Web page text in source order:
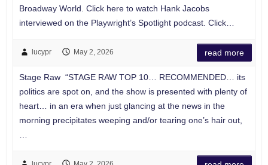
Broadway World. Click here to watch Hank Jacobs
interviewed on the Playwright’s Spotlight podcast. Click…
lucypr May 2, 2026 read more
Stage Raw “STAGE RAW TOP 10… RECOMMENDED… its
politics are spot on, and the show is presented with plenty of
heart… in an era when just glancing at the news in the
morning precipitates weeping and/or tearing one’s hair out,
…